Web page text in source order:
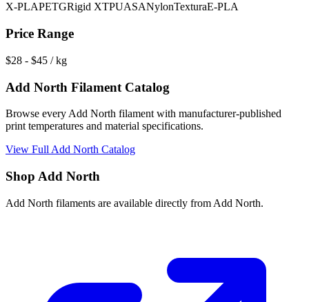
X-PLAPETGRigid XTPUASANylonTexturaE-PLA
Price Range
$28 - $45 / kg
Add North Filament Catalog
Browse every Add North filament with manufacturer-published
print temperatures and material specifications.
View Full Add North Catalog
Shop Add North
Add North filaments are available directly from Add North.